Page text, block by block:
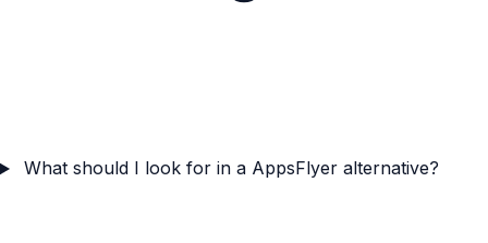
What should I look for in a AppsFlyer alternative?